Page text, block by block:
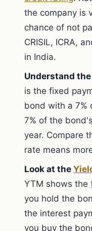
the company is
chance of not
CRISIL, ICRA,
in India.
Understand the
is the fixed
bond with a 7%
7% of the
year. Compare
rate means
Look at the
YTM shows the
you hold the
the interest
you buy the